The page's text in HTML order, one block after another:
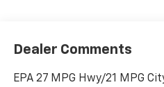
Dealer Comments
EPA 27 MPG Hwy/21 MPG